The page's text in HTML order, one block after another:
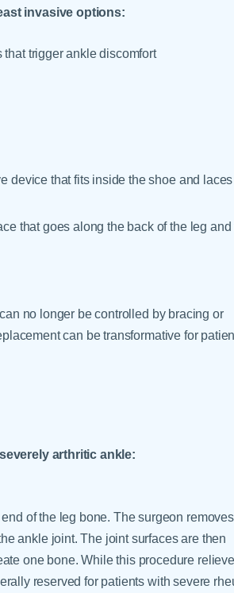
invasive options:
trigger ankle discomfort
device that fits inside the shoe and
that goes along the back of the leg and
no longer be controlled by bracing or
can be transformative for
arthritic ankle:
of the leg bone. The surgeon removes
ankle joint. The joint surfaces are then
one bone. While this procedure
reserved for patients with severe